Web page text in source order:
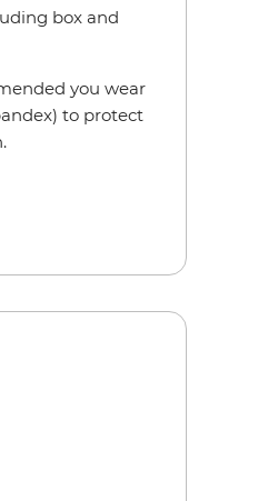
box and
you wear
to protect